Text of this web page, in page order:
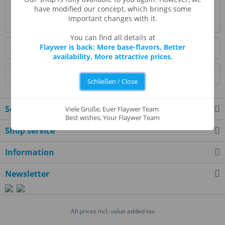
Evaluations
0
Read, write and discuss reviews...more
Similar products
Customers also bought
Service hotline
Shop service
Information
Newsletter
All prices incl. value added tax
have modified our concept, which brings some
important changes with it.
You can find all details at
Flaywer is back: More base-flavors, Better
availability, More attractive prices.
Schließen / Close
Viele Grüße, Euer Flaywer Team
Best wishes, Your Flaywer Team